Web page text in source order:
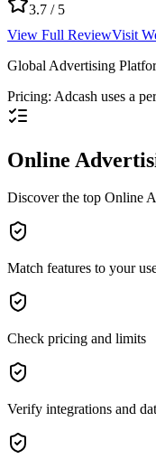
3.7 / 5
View Full ReviewVisit
Global Advertising
Pricing: Adcash uses a
Online
Discover the top Online
Match features to your
Check pricing and limits
Verify integrations and